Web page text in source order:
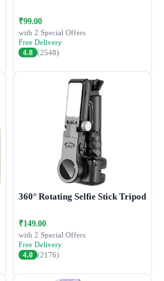
₹99.00
with 2 Special Offers
Free Delivery
4.8 (2548)
360° Rotating Selfie Stick Tripod
₹149.00
with 2 Special Offers
Free Delivery
4.0 (2176)